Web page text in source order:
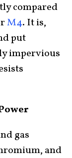
compared
M4. It is,
put
impervious
gas
and